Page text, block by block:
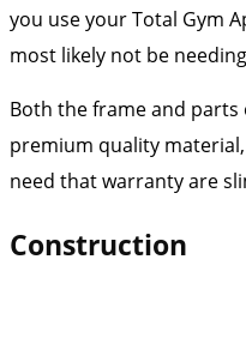
you use your Total Gym
most likely not be
Both the frame and parts
premium quality
need that warranty are
Construction